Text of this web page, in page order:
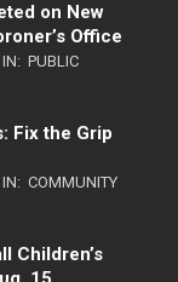
on New
Office
IN: PUBLIC
Fix the Grip
IN: COMMUNITY
Children’s